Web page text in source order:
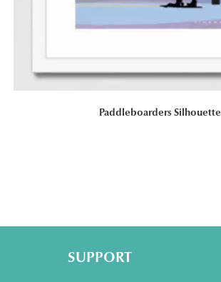
Paddleboarders Silhouette
SUPPORT